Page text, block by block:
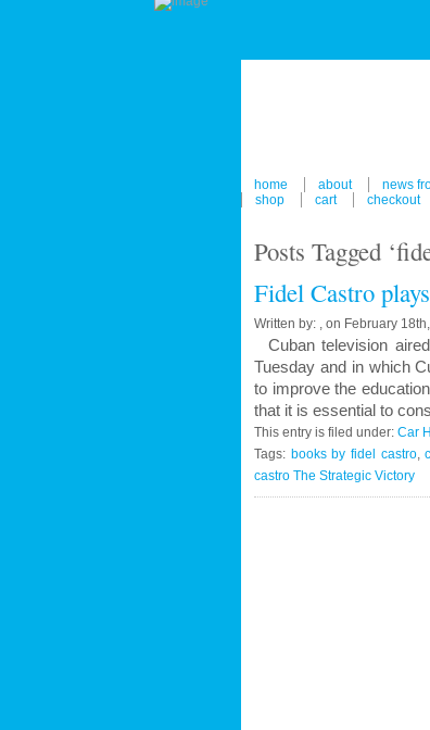
home about news
shop
cart checkout
Posts Tagged
Fidel Castro
Written by: , on February
Cuban television
Tuesday and in which
to improve the
that it is essential to
This entry is filed under: Car
Tags: books by fidel castro,
castro The Strategic Victory